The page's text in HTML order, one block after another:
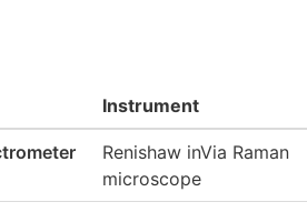
Instrument
Renishaw inVia Raman
microscope